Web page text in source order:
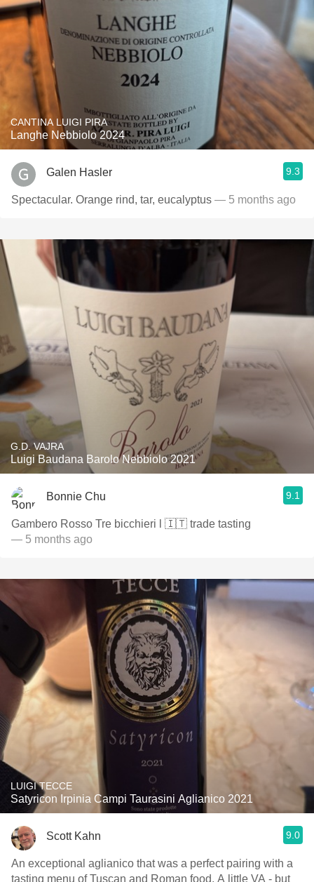
CANTINA LUIGI PIRA
Langhe Nebbiolo 2024
Galen Hasler 9.3
Spectacular. Orange rind, tar, eucalyptus — 5 months ago
G.D. VAJRA
Luigi Baudana Barolo Nebbiolo 2021
Bonnie Chu 9.1
Gambero Rosso Tre bicchieri l 🇮🇹 trade tasting
— 5 months ago
LUIGI TECCE
Satyricon Irpinia Campi Taurasini Aglianico 2021
Scott Kahn 9.0
An exceptional aglianico that was a perfect pairing with a
tasting menu of Tuscan and Roman food. A little VA - but